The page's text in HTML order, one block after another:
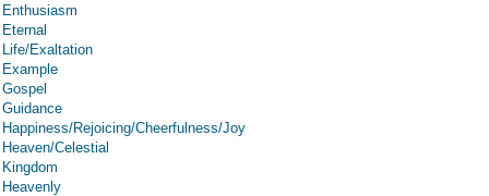
Enthusiasm
Eternal
Life/Exaltation
Example
Gospel
Guidance
Happiness/Rejoicing/Cheerfulness/Joy
Heaven/Celestial
Kingdom
Heavenly